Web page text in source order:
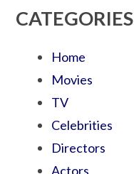
CATEGORIES
Home
Movies
TV
Celebrities
Directors
Actors